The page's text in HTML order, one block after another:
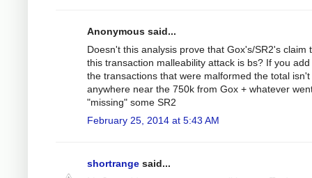
Anonymous said...
Doesn't this analysis prove that Gox's/SR2's claim
this transaction malleability attack is bs? If you
the transactions that were malformed the total isn't
anywhere near the 750k from Gox + whatever
"missing" some SR2
February 25, 2014 at 5:43 AM
shortrange said...